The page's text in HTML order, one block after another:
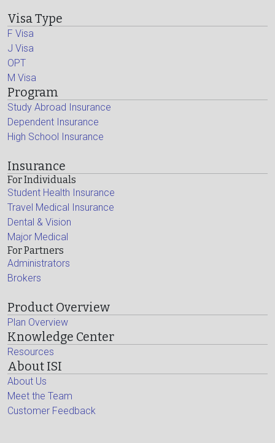
Visa Type
F Visa
J Visa
OPT
M Visa
Program
Study Abroad Insurance
Dependent Insurance
High School Insurance
Insurance
For Individuals
Student Health Insurance
Travel Medical Insurance
Dental & Vision
Major Medical
For Partners
Administrators
Brokers
Product Overview
Plan Overview
Knowledge Center
Resources
About ISI
About Us
Meet the Team
Customer Feedback